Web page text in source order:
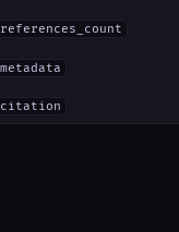
references_count
metadata
citation